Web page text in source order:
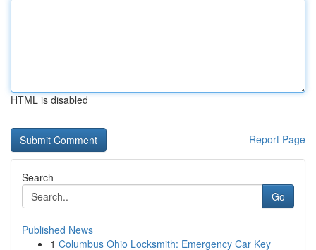
HTML is disabled
Report Page
Search
Go
Published News
1 Columbus Ohio Locksmith: Emergency Car Key